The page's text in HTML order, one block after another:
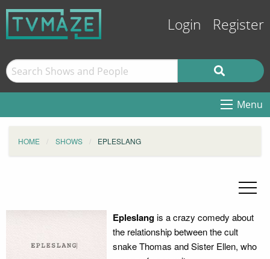
Login Register
Menu
HOME SHOWS EPLESLANG
Epleslangis a crazy comedy about
the relationship between the cult
snake Thomas and Sister Ellen, who